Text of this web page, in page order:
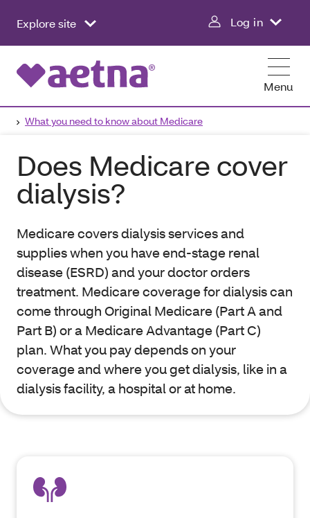
Explore site Log in
Menu
What you need to know about Medicare
Does Medicare cover
dialysis?
Medicare covers dialysis services and
supplies when you have end-stage renal
disease (ESRD) and your doctor orders
treatment. Medicare coverage for dialysis can
come through Original Medicare (Part A and
Part B) or a Medicare Advantage (Part C)
plan. What you pay depends on your
coverage and where you get dialysis, like in a
dialysis facility, a hospital or at home.